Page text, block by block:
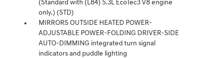
(Standard with (L84) 5.3L EcoTec3 V8 engine
only.) (STD)
MIRRORS OUTSIDE HEATED POWER-
ADJUSTABLE POWER-FOLDING DRIVER-SIDE
AUTO-DIMMING integrated turn signal
indicators and puddle lighting